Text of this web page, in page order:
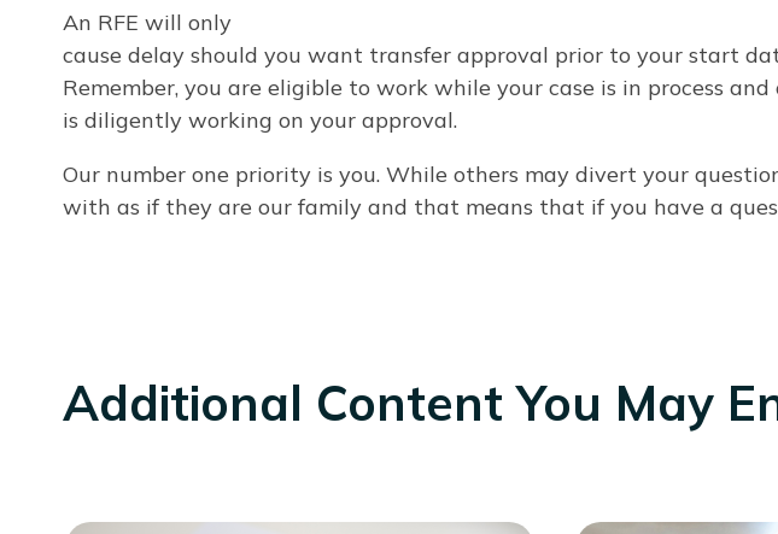
An RFE will only
cause delay should you want transfer approval prior to your start
Remember, you are eligible to work while your case is in process
is diligently working on your approval.
Our number one priority is you. While others may divert your
with as if they are our family and that means that if you have a
Additional Content You May